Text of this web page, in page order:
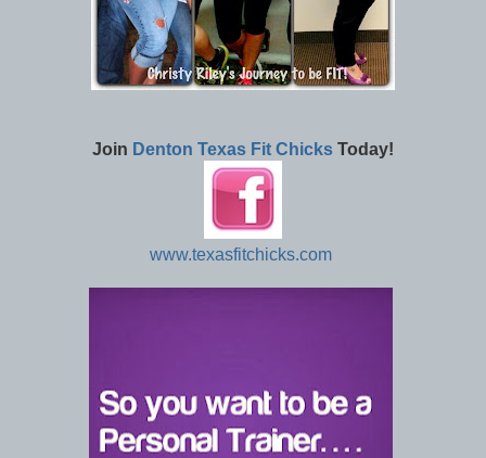
Join Denton Texas Fit Chicks Today!
www.texasfitchicks.com